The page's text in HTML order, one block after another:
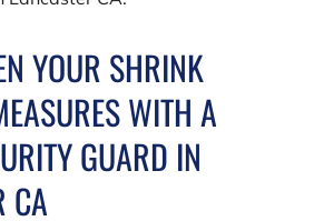
YOUR SHRINK
WITH A
GUARD IN
CA